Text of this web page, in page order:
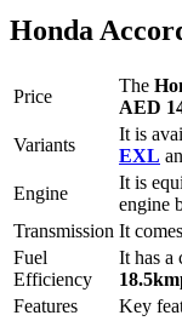
Honda
Price
The
AED
Variants
It is
EXL
Engine
It is
engine
Transmission It
Fuel
Efficiency
It has a
18.5
Features
Key